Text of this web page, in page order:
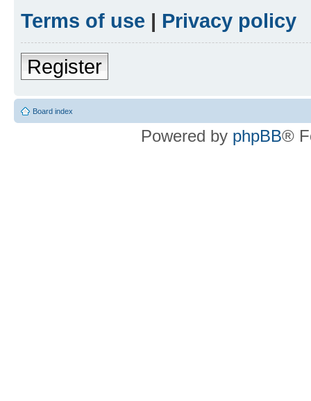
Terms of use | Privacy policy
Register
Board index
Powered by phpBB®